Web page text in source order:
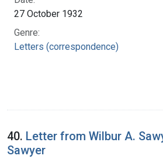
27 October 1932
Genre:
Letters (correspondence)
40. Letter from Wilbur A.
Sawyer